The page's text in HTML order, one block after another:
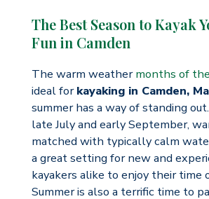
The Best Season to Kayak
Fun in Camden
The warm weathermonths of
ideal forkayaking in Camden,
summer has a way of standing
late July and early September,
matched with typically calm
a great setting for new and
kayakers alike to enjoy their time
Summer is also a terrific time to